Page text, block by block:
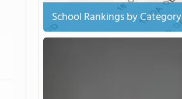
School Rankings by Category